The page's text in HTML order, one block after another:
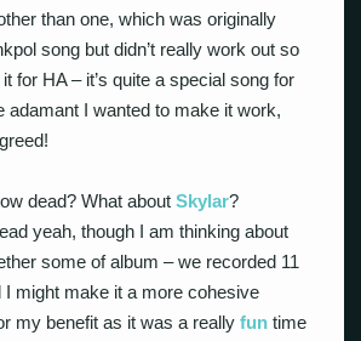
than one, which was originally
song but didn’t really work out so
for HA – it’s quite a special song for
adamant I wanted to make it work,
dead? What aboutSkylar?
yeah, though I am thinking about
some of album – we recorded 11
I might make it a more cohesive
my benefit as it was a reallyfun time